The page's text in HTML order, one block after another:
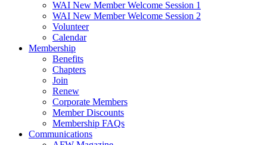
WAI New Member Welcome Session 1
WAI New Member Welcome Session 2
Volunteer
Calendar
Membership
Benefits
Chapters
Join
Renew
Corporate Members
Member Discounts
Membership FAQs
Communications